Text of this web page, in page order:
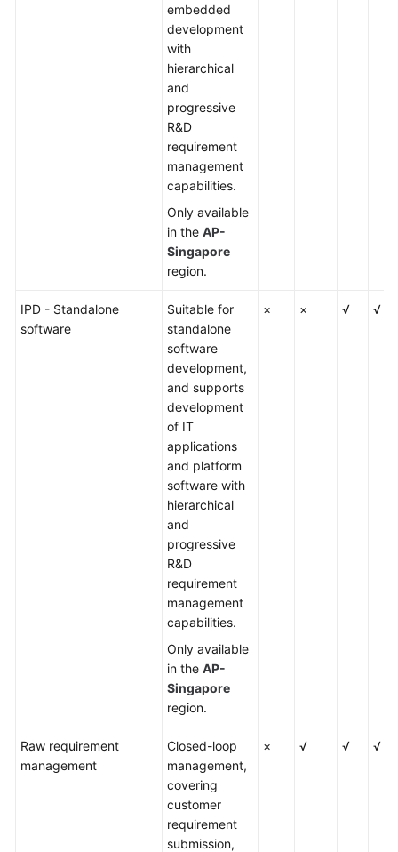
embedded
development
with
hierarchical
and
progressive
R&D
requirement
management
capabilities.
Only available
in the AP-
Singapore
region.
IPD - Standalone
software
Suitable for
standalone
software
development,
and supports
development
of IT
applications
and platform
software with
hierarchical
and
progressive
R&D
requirement
management
capabilities.
Only available
in the AP-
Singapore
region.
× × √ √
Raw requirement
management
Closed-loop
management,
covering
customer
requirement
submission,
× √ √ √